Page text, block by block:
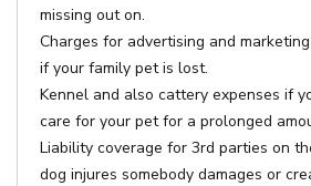
missing out on.
Charges for advertising and
if your family pet is lost.
Kennel and also cattery expenses if
care for your pet for a prolonged
Liability coverage for 3rd parties on
dog injures somebody damages or